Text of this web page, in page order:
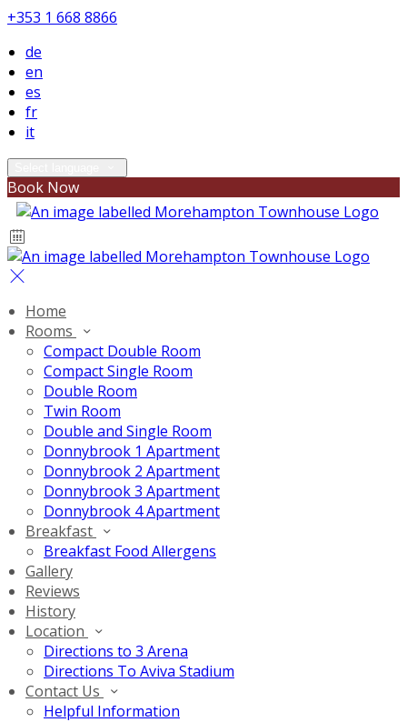
+353 1 668 8866
de
en
es
fr
it
Book Now
Home
Rooms
Compact Double Room
Compact Single Room
Double Room
Twin Room
Double and Single Room
Donnybrook 1 Apartment
Donnybrook 2 Apartment
Donnybrook 3 Apartment
Donnybrook 4 Apartment
Breakfast
Breakfast Food Allergens
Gallery
Reviews
History
Location
Directions to 3 Arena
Directions To Aviva Stadium
Contact Us
Helpful Information